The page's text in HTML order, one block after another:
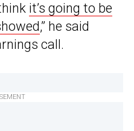
it’s going to be
,” he said
call.